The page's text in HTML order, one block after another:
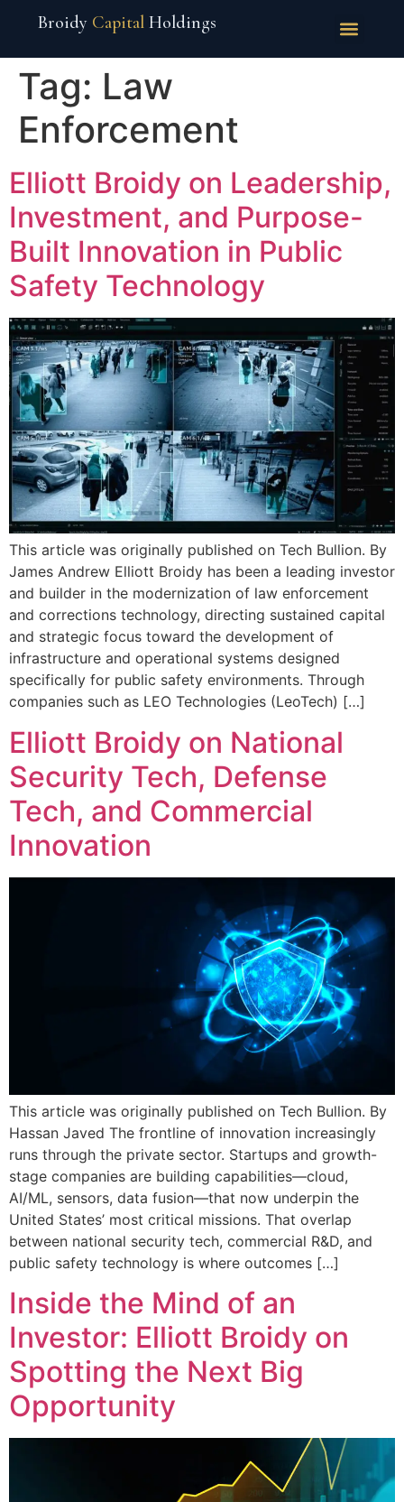
Broidy CapitalHoldings
Tag: Law
Enforcement
Elliott Broidy on Leadership,
Investment, and Purpose-
Built Innovation in Public
Safety Technology
This article was originally published on Tech Bullion. By
James Andrew Elliott Broidy has been a leading investor
and builder in the modernization of law enforcement
and corrections technology, directing sustained capital
and strategic focus toward the development of
infrastructure and operational systems designed
specifically for public safety environments. Through
companies such as LEO Technologies (LeoTech) […]
Elliott Broidy on National
Security Tech, Defense
Tech, and Commercial
Innovation
This article was originally published on Tech Bullion. By
Hassan Javed The frontline of innovation increasingly
runs through the private sector. Startups and growth-
stage companies are building capabilities—cloud,
AI/ML, sensors, data fusion—that now underpin the
United States’ most critical missions. That overlap
between national security tech, commercial R&D, and
public safety technology is where outcomes […]
Inside the Mind of an
Investor: Elliott Broidy on
Spotting the Next Big
Opportunity